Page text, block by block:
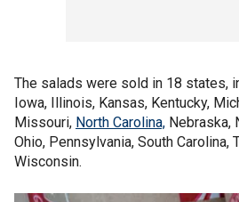
The salads were sold in 18 states,
Iowa, Illinois, Kansas, Kentucky,
Missouri, North Carolina, Nebraska,
Ohio, Pennsylvania, South Carolina,
Wisconsin.